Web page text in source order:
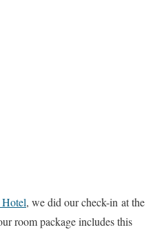
, we did our check-in at the
room package includes this